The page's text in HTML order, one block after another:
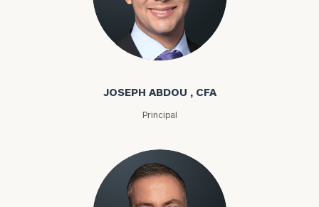
Joseph Abdou
JOSEPH ABDOU , CFA
Principal